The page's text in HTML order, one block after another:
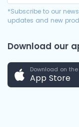
*Subscribe to our
updates and new
Download our
Download on the
App Store